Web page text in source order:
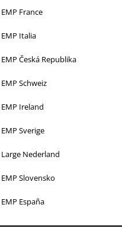
EMP France
EMP Italia
EMP Česká Republika
EMP Schweiz
EMP Ireland
EMP Sverige
Large Nederland
EMP Slovensko
EMP España